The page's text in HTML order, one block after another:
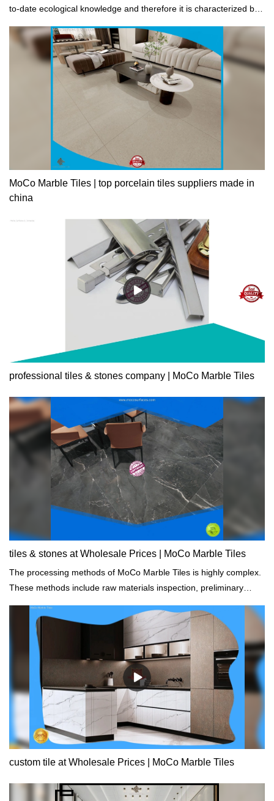
to-date ecological knowledge and therefore it is characterized by
MoCo Marble Tiles | top porcelain tiles suppliers made in
china
professional tiles & stones company | MoCo Marble Tiles
tiles & stones at Wholesale Prices | MoCo Marble Tiles
The processing methods of MoCo Marble Tiles is highly complex.
These methods include raw materials inspection, preliminary
custom tile at Wholesale Prices | MoCo Marble Tiles